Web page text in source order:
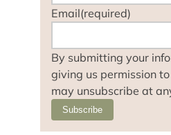
Email(required)
By submitting your
giving us permission
may unsubscribe at
Subscribe